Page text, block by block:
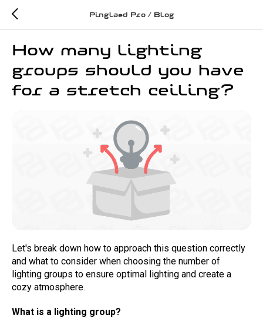
Pinglaed Pro / Blog
How many lighting
groups should you have
for a stretch ceiling?
Let's break down how to approach this question correctly
and what to consider when choosing the number of
lighting groups to ensure optimal lighting and create a
cozy atmosphere.
What is a lighting group?